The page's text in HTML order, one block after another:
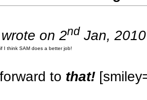
on 2nd Jan,
I think SAM does a better job!
to that!